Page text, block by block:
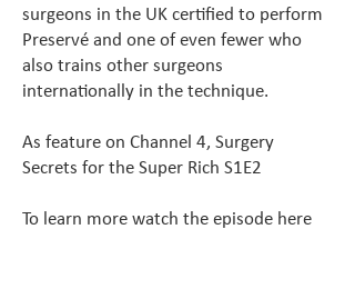
surgeons in the UK certified to perform
Preservé and one of even fewer who
also trains other surgeons
internationally in the technique.
As feature on Channel 4, Surgery
Secrets for the Super Rich S1E2
To learn more watch the episode here